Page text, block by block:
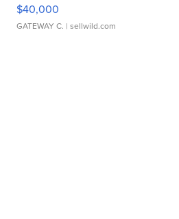
$40,000
GATEWAY C. | sellwild.com